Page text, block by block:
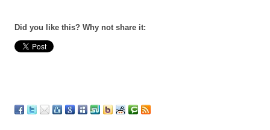
Did you like this? Why not share it: